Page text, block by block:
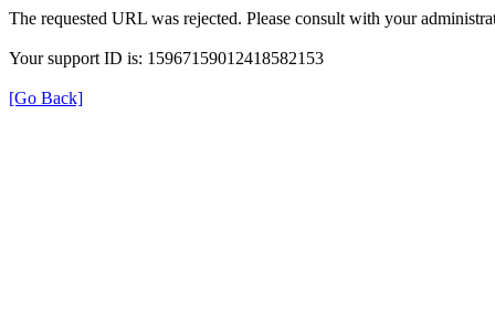
The requested URL was rejected. Please consult with your
Your support ID is: 15967159012418582153
[Go Back]